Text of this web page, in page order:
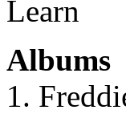
Learn
Albums
1.